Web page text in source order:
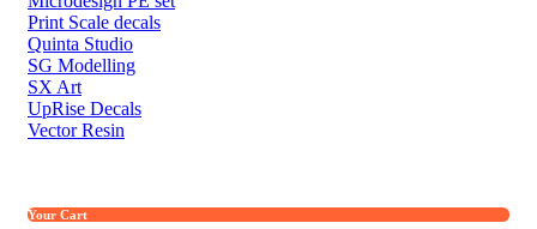
Print Scale decals
Quinta Studio
SG Modelling
SX Art
UpRise Decals
Vector Resin
Your Cart